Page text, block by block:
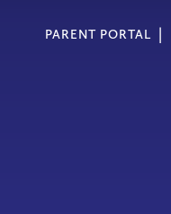
PARENT PORTAL